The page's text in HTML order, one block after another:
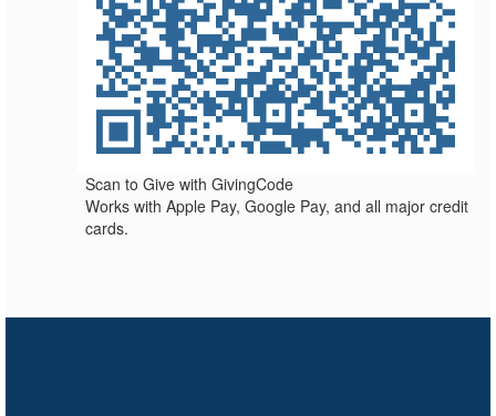
Scan to Give with GivingCode
Works with Apple Pay, Google Pay, and all major credit
cards.